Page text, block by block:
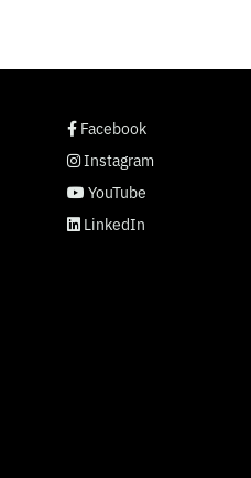
social page link
Facebook
social page link
Instagram
social page link
YouTube
social page link
LinkedIn